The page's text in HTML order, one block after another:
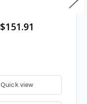
$151.91
Quick view